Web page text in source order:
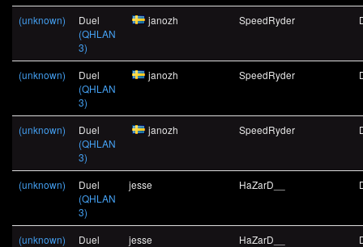
(unknown)
Duel
(QHLAN
3)
janozh SpeedRyder
(unknown)
Duel
(QHLAN
3)
janozh SpeedRyder
(unknown)
Duel
(QHLAN
3)
janozh SpeedRyder
(unknown)
Duel
(QHLAN
3)
jesse HaZarD__
(unknown)
Duel
jesse HaZarD__